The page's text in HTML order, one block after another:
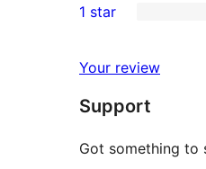
reviews
star
2-
reviews
star
review
1 star
Your review
Support
Got something to